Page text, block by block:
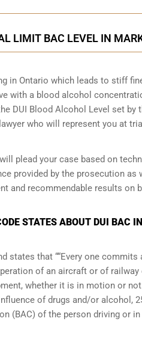
LIMIT BAC LEVEL IN
in Ontario which leads to stiff
with a blood alcohol
DUI Blood Alcohol Level set by
who will represent you at
plead your case based on
provided by the prosecution
and recommendable results on
STATES ABOUT DUI BAC
states that ““Every one
of an aircraft or of
whether it is in motion or
of drugs and/or alcohol,
(BAC) of the person driving or